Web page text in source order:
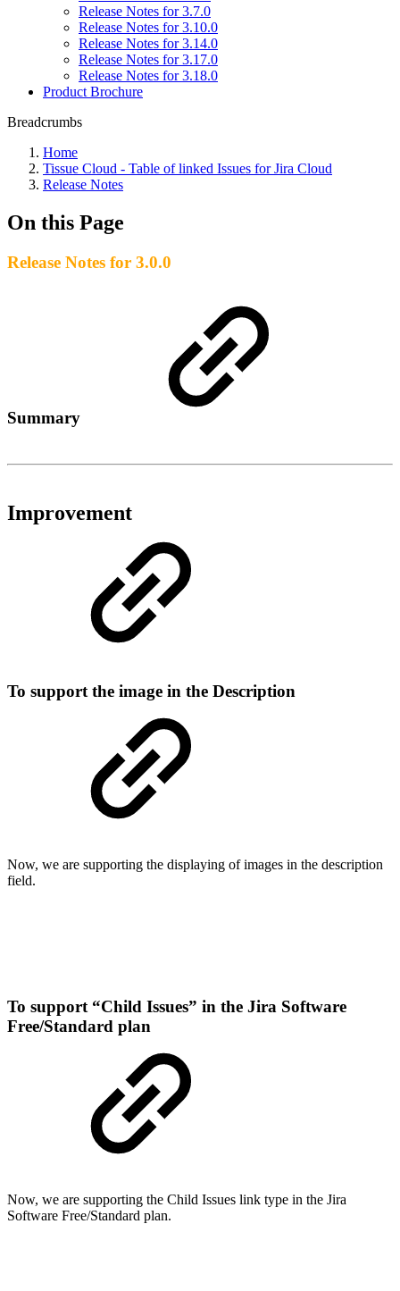
Release Notes for 3.7.0
Release Notes for 3.10.0
Release Notes for 3.14.0
Release Notes for 3.17.0
Release Notes for 3.18.0
Product Brochure
Breadcrumbs
Home
Tissue Cloud - Table of linked Issues for Jira Cloud
Release Notes
On this Page
Release Notes for 3.0.0
Summary
Improvement
To support the image in the Description
Now, we are supporting the displaying of images in the description
field.
To support “Child Issues” in the Jira Software
Free/Standard plan
Now, we are supporting the Child Issues link type in the Jira
Software Free/Standard plan.